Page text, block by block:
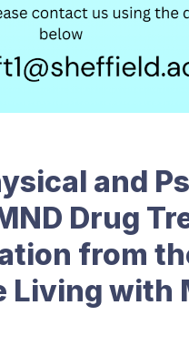
and
Drug
from
Living with